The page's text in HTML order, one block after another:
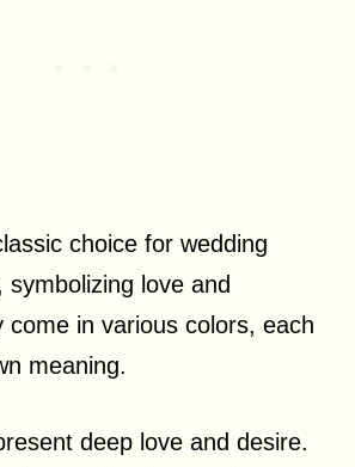
choice for wedding
symbolizing love and
come in various colors, each
meaning.
deep love and desire.